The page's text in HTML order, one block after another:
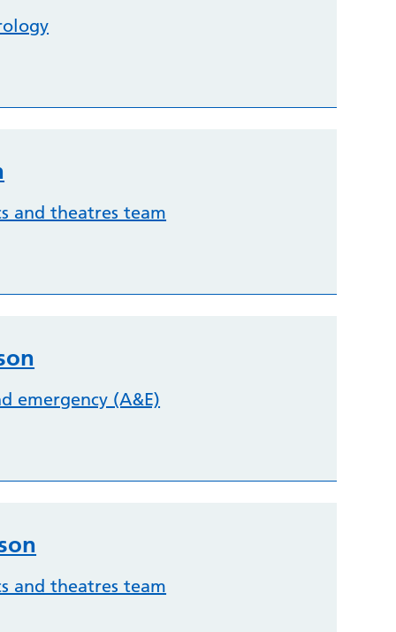
and theatres team
emergency (A&E)
and theatres team